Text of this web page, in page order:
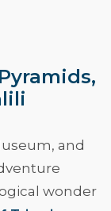
and
wonder